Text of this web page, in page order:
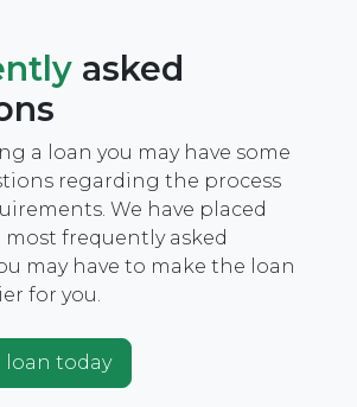
asked
a loan you may have some
regarding the process
We have placed
most frequently asked
may have to make the loan
for you.
loan today